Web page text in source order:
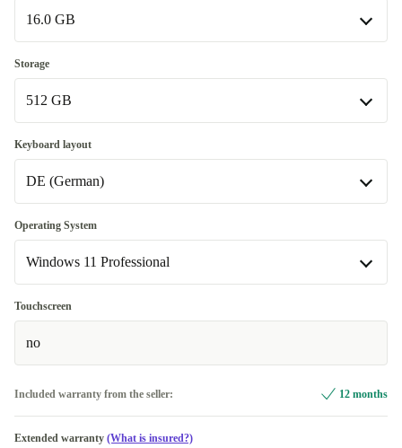
Very good +145,00 €
Excellent
16.0 GB
16.0 GB
32.0 GB +185,00 €
Storage
512 GB
512 GB
1000 GB +200,00 €
Keyboard layout
DE (German)
DE (German)
FR (French)
Operating System
Windows 11 Professional
Windows 11 Home
Windows 11 Professional
Touchscreen
no
Included warranty from the seller: 12 months
Extended warranty (What is insured?)